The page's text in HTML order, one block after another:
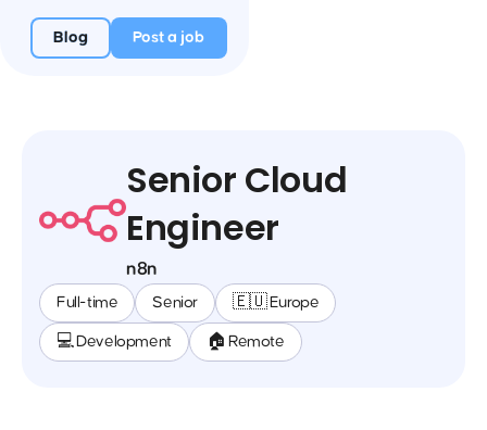
Blog Post a job
Senior Cloud
Engineer
n8n
Full-time Senior 🇪🇺 Europe
💻 Development 🏠 Remote